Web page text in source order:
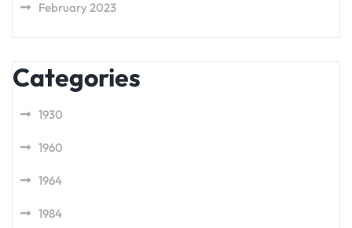
February 2023
Categories
1930
1960
1964
1984